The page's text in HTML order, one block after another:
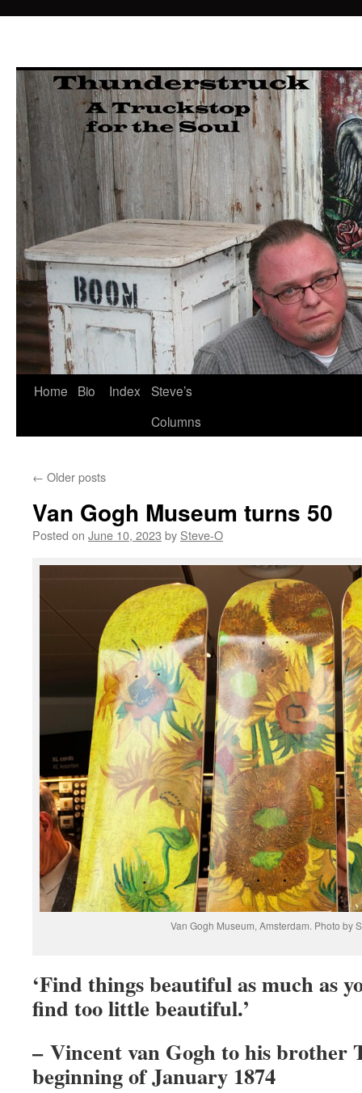
Skip
Home Bio Index
Steve’s
Columns
← Older posts
Van Gogh Museum turns 50
Posted on June 10, 2023 by Steve-O
Van Gogh Museum, Amsterdam. Photo by
‘Find things beautiful as much as
find too little beautiful.’
– Vincent van Gogh to his brother
beginning of January 1874